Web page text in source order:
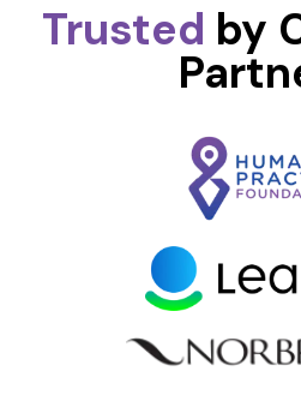
Trusted by